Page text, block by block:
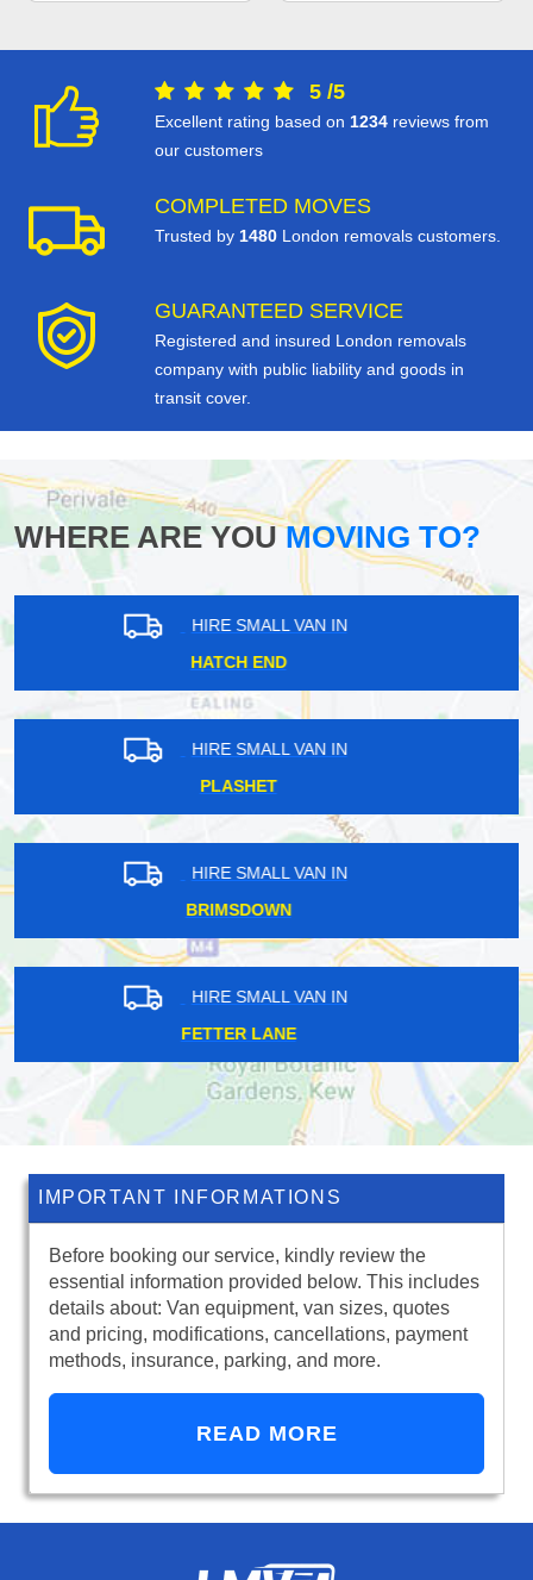
5 /5
Excellent rating based on 1234 reviews from
our customers
COMPLETED MOVES
Trusted by 1480 London removals customers.
GUARANTEED SERVICE
Registered and insured London removals
company with public liability and goods in
transit cover.
WHERE ARE YOUMOVING TO?
HIRE SMALL VAN IN
LAMBETH
HIRE SMALL VAN IN
EUSTON
HIRE SMALL VAN IN
EAST BARNET
HIRE SMALL VAN IN
BAKER STREET
IMPORTANT INFORMATIONS
Before booking our service, kindly review the
essential information provided below. This includes
details about: Van equipment, van sizes, quotes
and pricing, modifications, cancellations, payment
methods, insurance, parking, and more.
READ MORE